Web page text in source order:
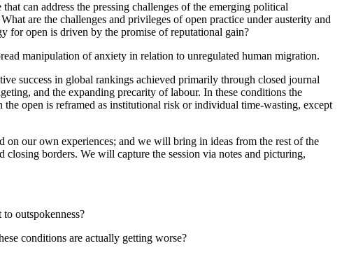
can address the pressing challenges of the emerging political
are the challenges and privileges of open practice under austerity and
for open is driven by the promise of reputational gain?
manipulation of anxiety in relation to unregulated human migration.
success in global rankings achieved primarily through closed journal
and the expanding precarity of labour. In these conditions the
open is reframed as institutional risk or individual time-wasting, except
our own experiences; and we will bring in ideas from the rest of the
borders. We will capture the session via notes and picturing,
outspokenness?
conditions are actually getting worse?